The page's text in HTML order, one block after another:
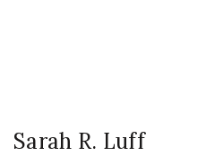
Sarah R. Luff